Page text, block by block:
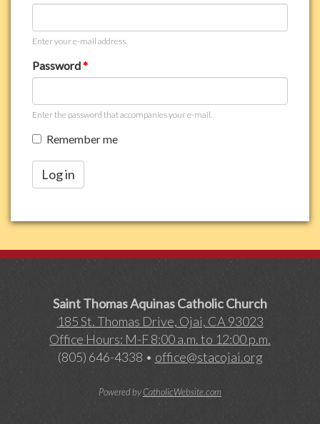
Enter your e-mail address.
Password*
Enter the password that accompanies your e-mail.
Remember me
Log in
Saint Thomas Aquinas Catholic Church
185 St. Thomas Drive, Ojai, CA 93023
Office Hours: M-F 8:00 a.m. to 12:00 p.m.
(805) 646-4338 • office@stacojai.org
Powered byCatholicWebsite.com